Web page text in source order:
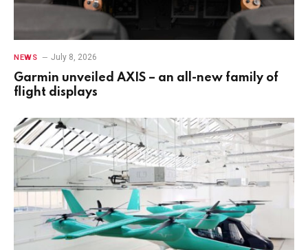
NEWS July 8, 2026
Garmin unveiled AXIS – an all-new family of
flight displays